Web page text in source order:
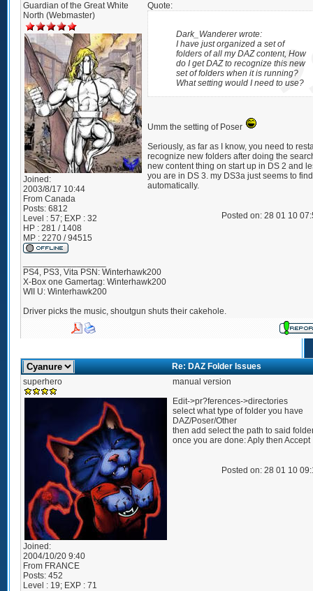
Guardian of the Great White
North (Webmaster)
Joined:
2003/8/17 10:44
From Canada
Posts: 6812
Level : 57; EXP : 32
HP : 281 / 1408
MP : 2270 / 94515
Quote:
Dark_Wanderer wrote:
I have just organized a set of
folders of all my DAZ content, How
do I get DAZ to recognize this new
set of folders when it is running?
What setting would I need to use?
Umm the setting of Poser
Seriously, as far as I know, you need to
recognize new folders after doing the
new content thing on start up in DS 2 and
you are in DS 3. my DS3a just seems to
automatically.
Posted on: 28 01 10
PS4, PS3, Vita PSN: Winterhawk200
X-Box one Gamertag: Winterhawk200
WII U: Winterhawk200
Driver picks the music, shoutgun shuts their cakehole.
Re: DAZ Folder Issues
superhero
Joined:
2004/10/20 9:40
From FRANCE
Posts: 452
Level : 19; EXP : 71
manual version
Edit->pr?ferences->directories
select what type of folder you have
DAZ/Poser/Other
then add select the path to said
once you are done: Aply then Accept
Posted on: 28 01 10